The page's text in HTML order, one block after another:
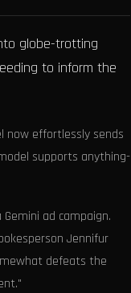
globe-trotting
to inform the
now effortlessly sends
supports anything-
ad campaign.
Jennifur
defeats the